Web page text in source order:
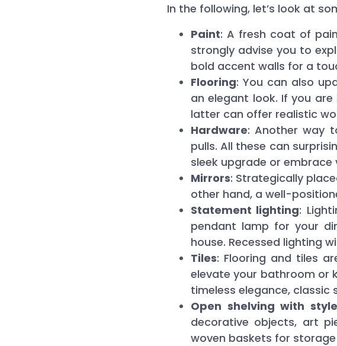
In the following, let’s look at
Paint: A fresh coat of
strongly advise you to
bold accent walls for a
Flooring: You can also
an elegant look. If you
latter can offer realistic
Hardware: Another way
pulls. All these can
sleek upgrade or
Mirrors: Strategically
other hand, a well-
Statement lighting:
pendant lamp for your
house. Recessed lighting
Tiles: Flooring and tiles
elevate your bathroom or
timeless elegance,
Open shelving with style
decorative objects, art
woven baskets for